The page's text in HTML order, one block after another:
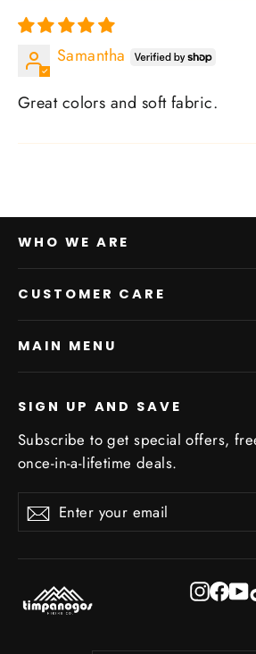
Samantha
Great colors and soft fabric.
WHO WE ARE
CUSTOMER CARE
MAIN MENU
SIGN UP AND SAVE
Subscribe to get special offers,
once-in-a-lifetime deals.
Enter
your
SubscribeSubscribe